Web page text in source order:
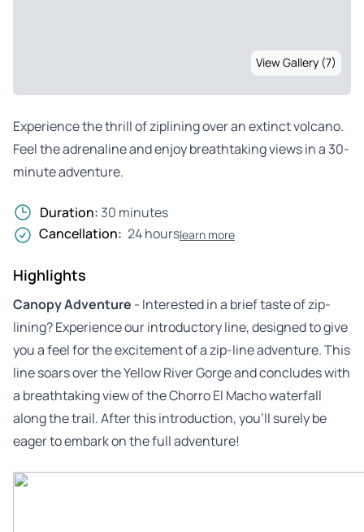
View Gallery (7)
Experience the thrill of ziplining over an extinct volcano.
Feel the adrenaline and enjoy breathtaking views in a 30-
minute adventure.
Duration: 30 minutes
Cancellation: 24 hourslearn more
Highlights
Canopy Adventure - Interested in a brief taste of zip-
lining? Experience our introductory line, designed to give
you a feel for the excitement of a zip-line adventure. This
line soars over the Yellow River Gorge and concludes with
a breathtaking view of the Chorro El Macho waterfall
along the trail. After this introduction, you’ll surely be
eager to embark on the full adventure!